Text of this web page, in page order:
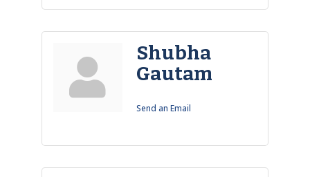
Shubha
Gautam
Send an Email